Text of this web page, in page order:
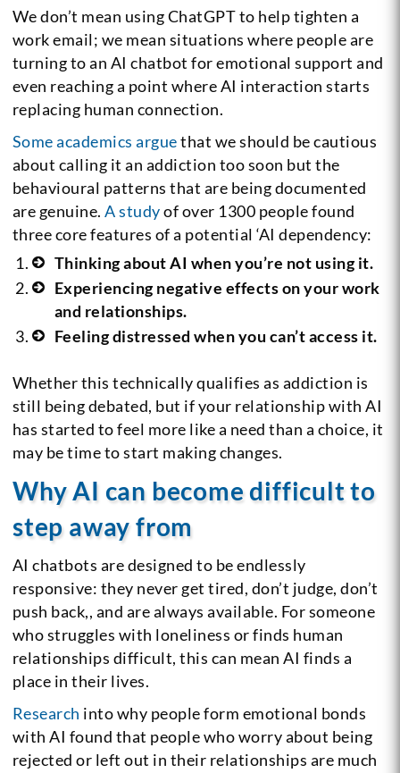
We don’t mean using ChatGPT to help tighten a
work email; we mean situations where people are
turning to an AI chatbot for emotional support and
even reaching a point where AI interaction starts
replacing human connection.
Some academics arguethat we should be cautious
about calling it an addiction too soon but the
behavioural patterns that are being documented
are genuine.A studyof over 1300 people found
three core features of a potential ‘AI dependency:
Thinking about AI when you’re not using it.
Experiencing negative effects on your work
and relationships.
Feeling distressed when you can’t access it.
Whether this technically qualifies as addiction is
still being debated, but if your relationship with AI
has started to feel more like a need than a choice, it
may be time to start making changes.
Why AI can become difficult to
step away from
AI chatbots are designed to be endlessly
responsive: they never get tired, don’t judge, don’t
push back,, and are always available. For someone
who struggles with loneliness or finds human
relationships difficult, this can mean AI finds a
place in their lives.
Research into why people form emotional bonds
with AI found that people who worry about being
rejected or left out in their relationships are much